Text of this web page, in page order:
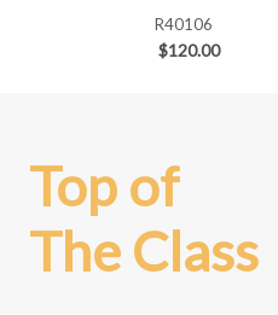
R40106
$120.00
Top of
The Class